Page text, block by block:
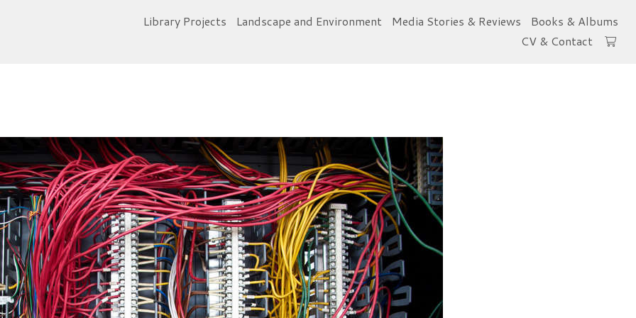
Library Projects Landscape and Environment Media Stories & Reviews
Books & Albums
CV & Contact